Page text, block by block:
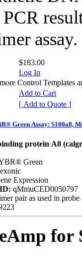
assay.
$183.00
Log In
Control Templates
Add to Cart
[ Add to Quote ]
Green Assay: S100a8,
protein A8
Green
exonic
Expression
qMmuCED0050797
pair as used in probe
for